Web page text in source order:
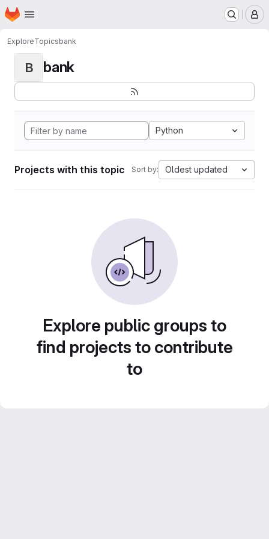
Skip to main content
Homepage
ExploreTopicsbank
B bank
Python
Projects with this topic Sort by: Oldest updated
Explore public groups to
find projects to contribute
to